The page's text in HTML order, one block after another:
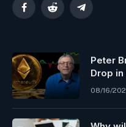
FacebookReddit Telegram
Peter
Drop
08/16/